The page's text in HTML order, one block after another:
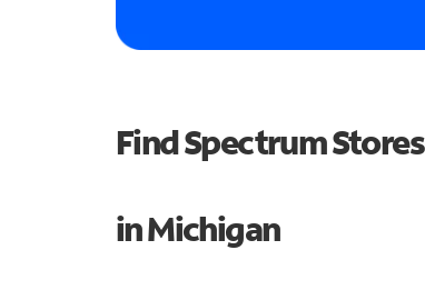
Find Spectrum Stores
in Michigan